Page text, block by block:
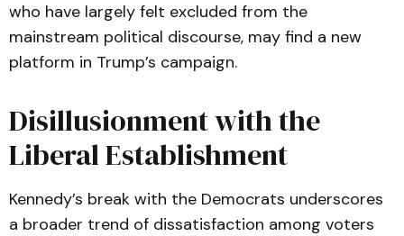
who have largely felt excluded from the
mainstream political discourse, may find a new
platform in Trump’s campaign.
Disillusionment with the
Liberal Establishment
Kennedy’s break with the Democrats underscores
a broader trend of dissatisfaction among voters